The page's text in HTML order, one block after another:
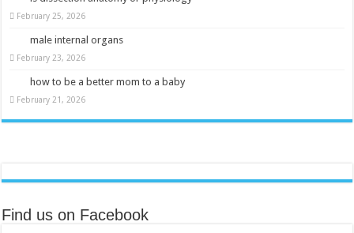
February 25, 2026
male internal organs
February 23, 2026
how to be a better mom to a baby
February 21, 2026
Find us on Facebook